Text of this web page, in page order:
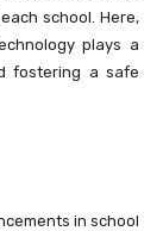
school. Here,
plays a
fostering a safe
in school